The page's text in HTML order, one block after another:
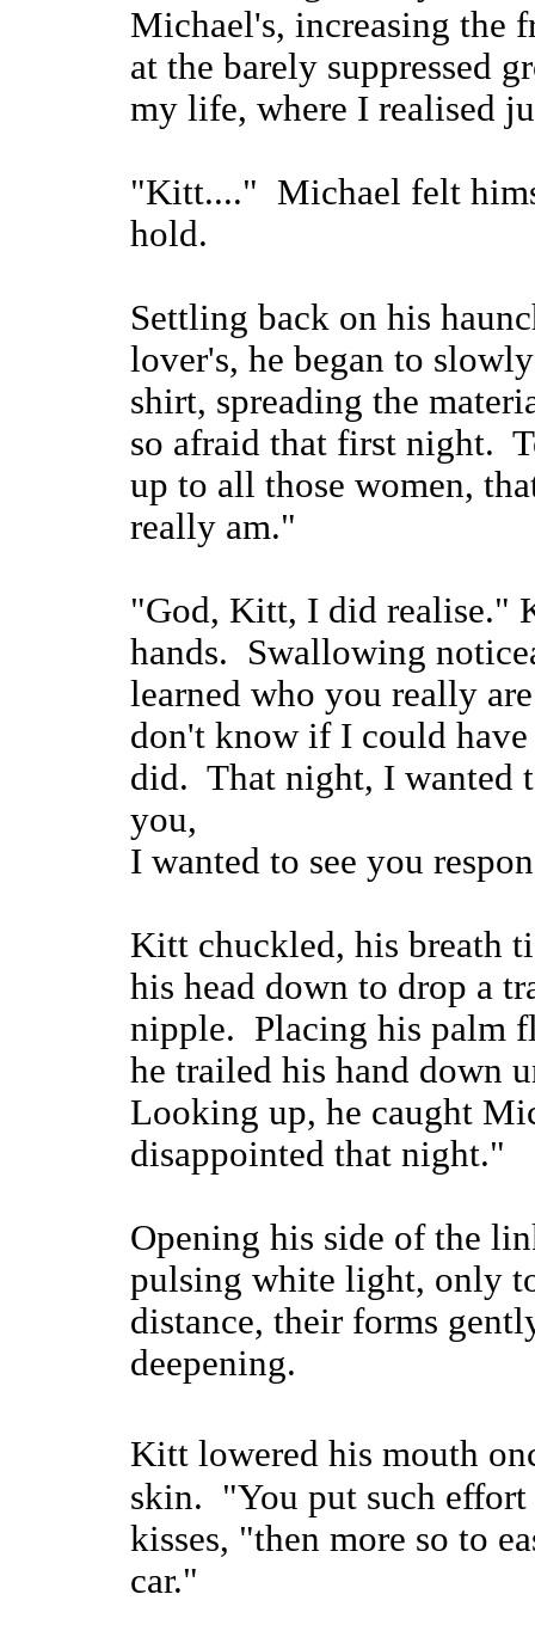
Michael's, increasing
at the barely suppressed
my life, where I realised
"Kitt...." Michael felt
hold.
Settling back on his
lover's, he began to
shirt, spreading the
so afraid that first night.
up to all those women,
really am."
"God, Kitt, I did realise."
hands. Swallowing
learned who you really
don't know if I could
did. That night, I wanted
you,
I wanted to see you
Kitt chuckled, his breath
his head down to drop a
nipple. Placing his palm
he trailed his hand down
Looking up, he caught
disappointed that night."
Opening his side of the
pulsing white light, only
distance, their forms
deepening.
Kitt lowered his mouth
skin. "You put such effort
kisses, "then more so to
car."